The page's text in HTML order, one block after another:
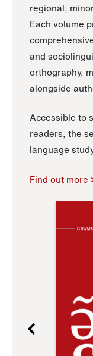
regional,
Each volume
and
orthography,
alongside
Accessible to
readers, the
language
Find out more